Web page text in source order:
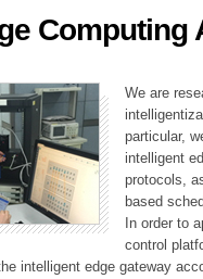
Division
Computing
We are
particular,
intelligent
protocols,
based
In order to
control
intelligent edge gateway